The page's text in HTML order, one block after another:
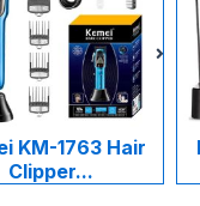
Kemei KM-